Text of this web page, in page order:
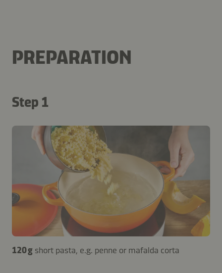
PREPARATION
Step 1
120 g short pasta, e.g. penne or mafalda corta